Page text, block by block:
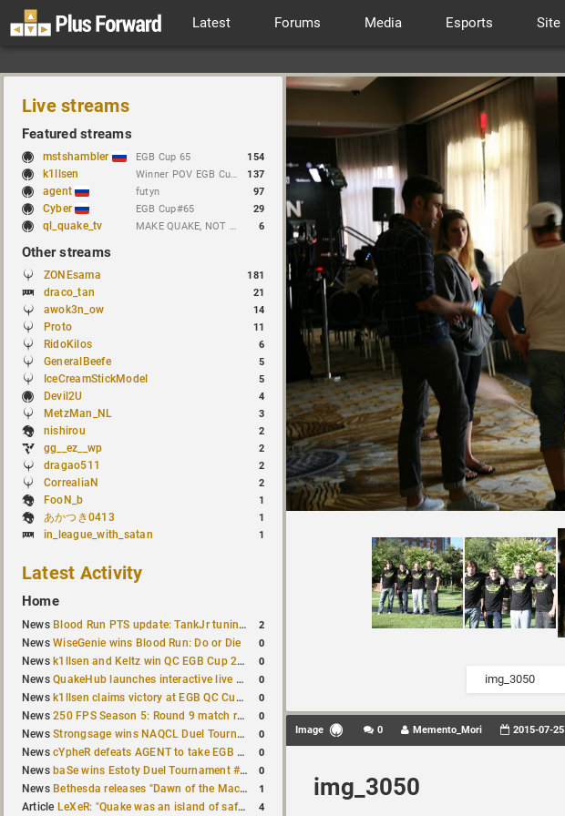
Latest Forums Media Esports Site
Live streams
Featured streams
mstshambler EGB Cup 65 154
k1llsen Winner POV EGB Cup 1v1 Quake Live !bracket !NEWchallenge 137
agent futyn 97
Cyber EGB Cup#65 29
ql_quake_tv MAKE QUAKE, NOT WAR. 6
Other streams
ZONEsama 181
draco_tan 21
awok3n_ow 14
Proto 11
RidoKilos 6
GeneralBeefe 5
IceCreamStickModel 5
Devil2U 4
MetzMan_NL 3
nishirou 2
gg__ez__wp 2
dragao511 2
CorrealiaN 2
FooN_b 1
あかつき0413 1
in_league_with_satan 1
Latest Activity
Home
News Blood Run PTS update: TankJr tuning, HUD & prediction fixes 2
NewsWiseGenie wins Blood Run: Do or Die 0
News k1llsen and Keltz win QC EGB Cup 2v2 Test 0
NewsQuakeHub launches interactive live world map 0
News k1llsen claims victory at EGB QC Cup #3 0
News250 FPS Season 5: Round 9 match results 0
NewsStrongsage wins NAQCL Duel Tournament #66 0
NewscYpheR defeats AGENT to take EGB Cup #64 0
News baSe wins Estoty Duel Tournament #211 0
News Bethesda releases "Dawn of the Machine" expansion for original Quake 1
Article LeXeR: "Quake was an island of safety" 4
img_3050
Image 0 Memento_Mori 2015-07-25
img_3050